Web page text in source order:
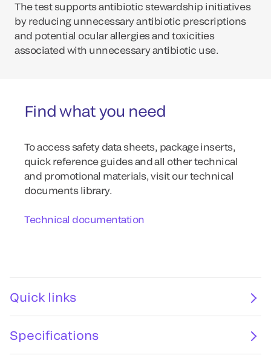
The test supports antibiotic stewardship initiatives
by reducing unnecessary antibiotic prescriptions
and potential ocular allergies and toxicities
associated with unnecessary antibiotic use.
Find what you need
To access safety data sheets, package inserts,
quick reference guides and all other technical
and promotional materials, visit our technical
documents library.
Technical documentation
Quick links
Specifications